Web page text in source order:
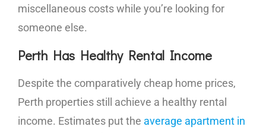
miscellaneous costs while you’re looking for
someone else.
Perth Has Healthy Rental Income
Despite the comparatively cheap home prices,
Perth properties still achieve a healthy rental
income. Estimates put the average apartment in